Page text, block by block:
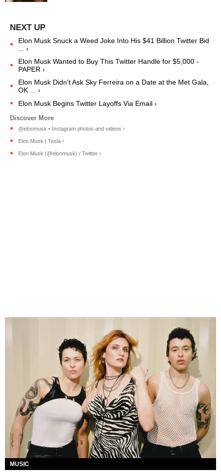
Elon Musk Snuck a Weed Joke Into His $41 Billion Twitter Bid
... ›
Elon Musk Wanted to Buy This Twitter Handle for $5,000 -
PAPER ›
Elon Musk Didn't Ask Sky Ferreira on a Date at the Met Gala,
OK ... ›
Elon Musk Begins Twitter Layoffs Via Email ›
@elonmusk • Instagram photos and videos ›
Elon Musk | Tesla ›
Elon Musk (@elonmusk) / Twitter ›
MUSIC